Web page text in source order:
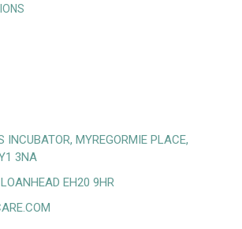
INCUBATOR, MYREGORMIE PLACE,
3NA
EH20 9HR